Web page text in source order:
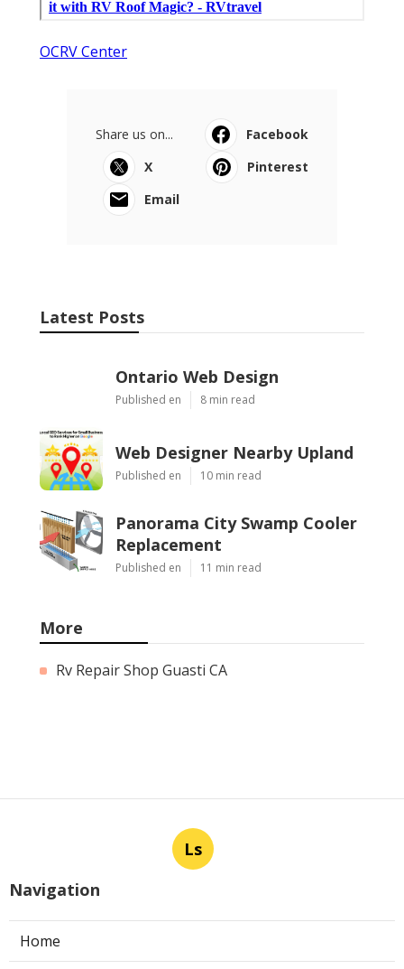
OCRV Center
Share us on...
Facebook
X
Pinterest
Email
Latest Posts
Ontario Web Design
Published en 8 min read
Web Designer Nearby Upland
Published en 10 min read
Panorama City Swamp Cooler
Replacement
Published en 11 min read
More
Rv Repair Shop Guasti CA
Ls
Navigation
Home